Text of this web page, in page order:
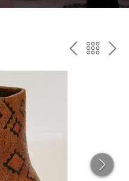
PREV